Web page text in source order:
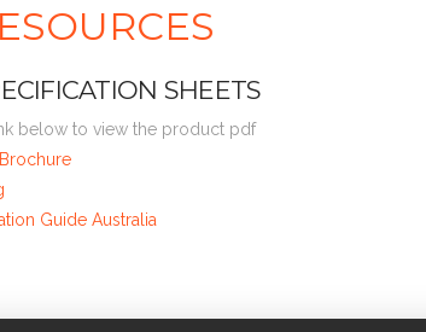
SHEETS
below to view the product pdf
Guide Australia